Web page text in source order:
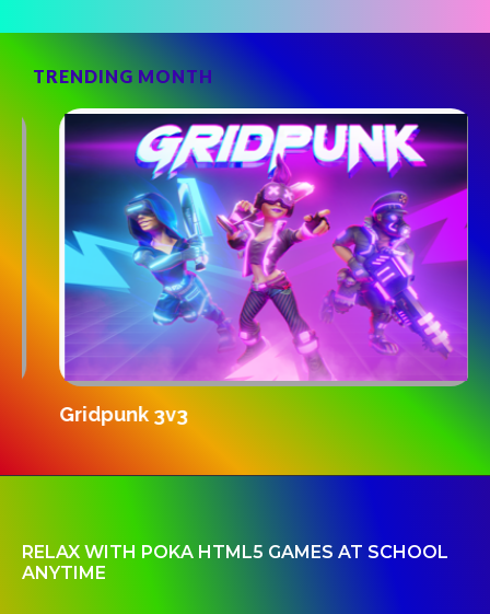
TRENDING MONTH
Gridpunk 3v3
RELAX WITH POKA HTML5 GAMES AT SCHOOL
ANYTIME